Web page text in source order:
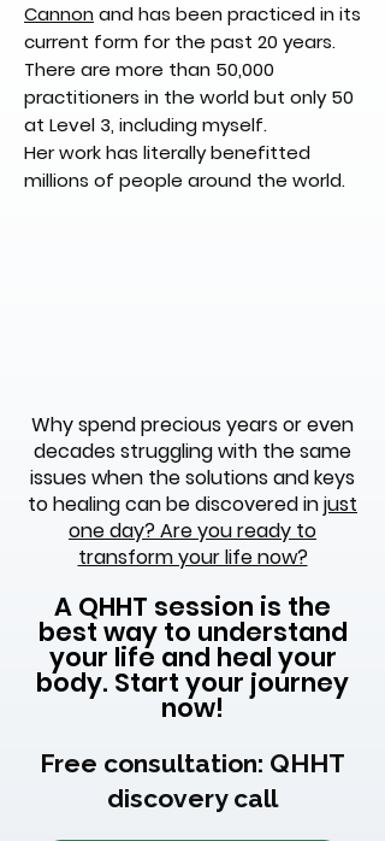
Cannon and has been practiced in its
current form for the past 20 years.
There are more than 50,000
practitioners in the world but only 50
at Level 3, including myself.
Her work has literally benefitted
millions of people around the world.
Why spend precious years or even
decades struggling with the same
issues when the solutions and keys
to healing can be discovered injust
one day? Are you ready to
transform your life now?
A QHHT session is the
best way to understand
your life and heal your
body. Start your journey
now!
Free consultation: QHHT
discovery call